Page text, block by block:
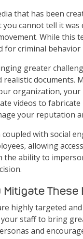
that has been
you cannot tell it
While this
for criminal
greater
realistic documents.
organization,
videos to
your reputation
coupled with social
allowing
the ability to
Mitigate These
highly targeted
staff to bring
and